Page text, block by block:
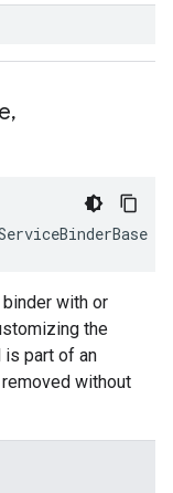
,
with or
the
is part of an
without